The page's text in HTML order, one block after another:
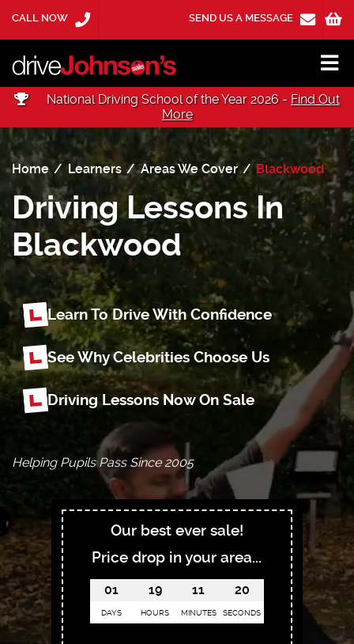
CALL NOW SEND US A MESSAGE
National Driving School of the Year 2026 - Find Out
More
Home Learners Areas We Cover Blackwood
Driving Lessons In
Blackwood
Learn To Drive With Confidence
See Why Celebrities Choose Us
Driving Lessons Now On Sale
Helping Pupils Pass Since 2005
Our best ever sale!
Price drop in your area...
01
DAYS
19
HOURS
11
MINUTES
18
SECONDS